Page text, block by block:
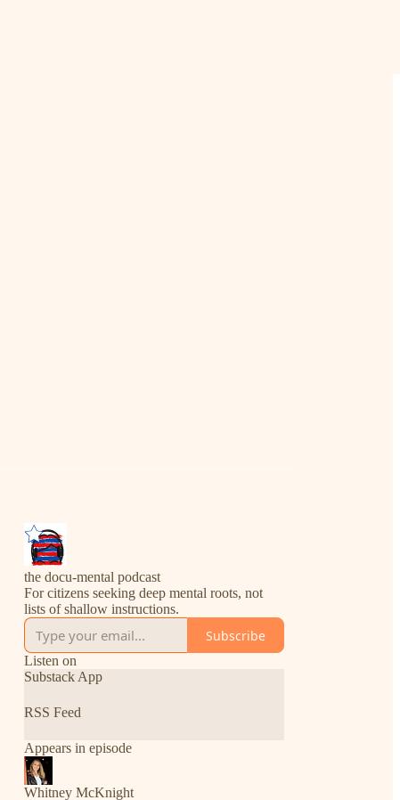
the docu-mental podcast
For citizens seeking deep mental roots, not
lists of shallow instructions.
Subscribe
Listen on
Substack App
RSS Feed
Appears in episode
Whitney McKnight